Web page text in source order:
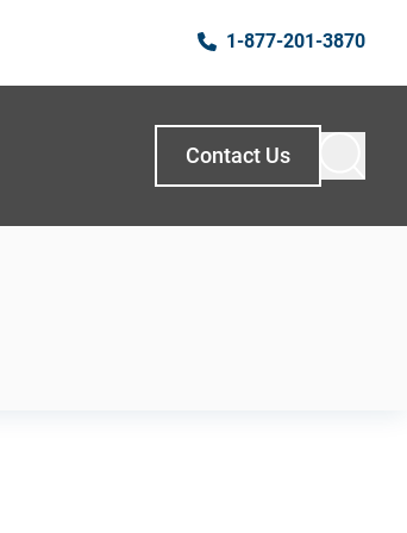
1-877-201-3870
Contact Us